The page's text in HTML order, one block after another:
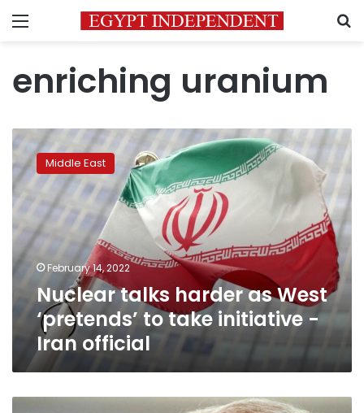
Menu
enriching uranium
Nuclear
talks
harder
as
West
‘pretends’
to
take
initiative
Iran
official
Middle East
February 14, 2022
Nuclear talks harder as West
‘pretends’ to take initiative -
Iran official